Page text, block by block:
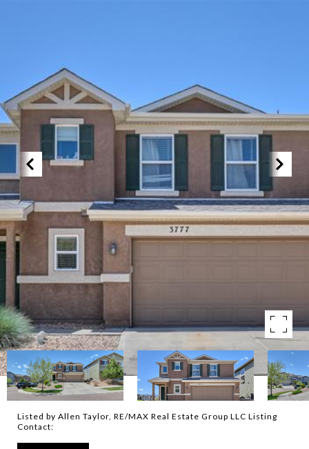
Listed by Allen Taylor, RE/MAX Real Estate Group LLC Listing
Contact: